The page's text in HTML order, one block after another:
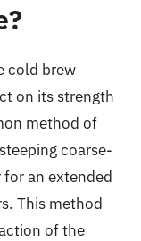
cold brew
on its strength
method of
coarse-
an extended
This method
of the